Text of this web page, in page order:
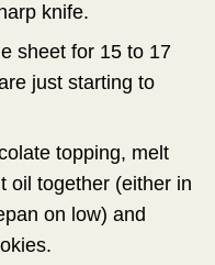
knife.
sheet for 15 to 17
just starting to
topping, melt
oil together (either in
on low) and